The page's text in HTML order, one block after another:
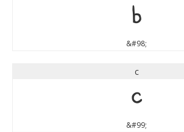
b
&#98;
c
c
&#99;